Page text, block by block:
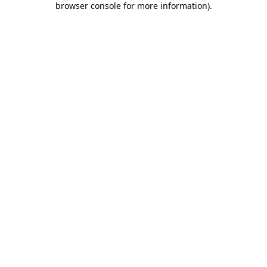
browser console for more information).